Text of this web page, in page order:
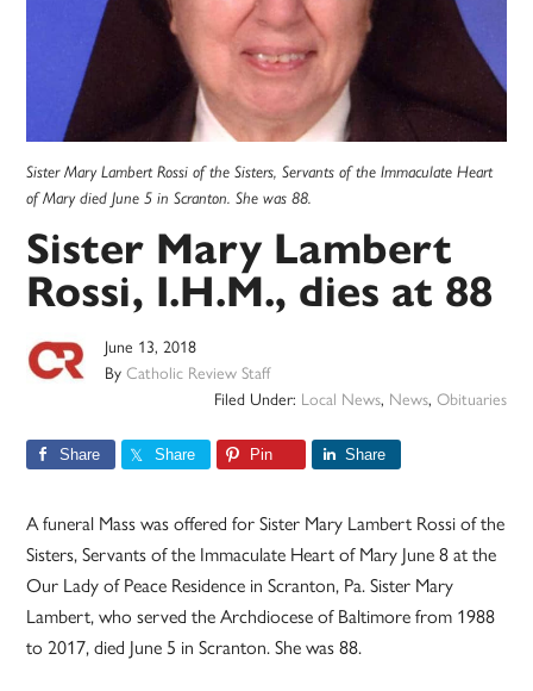
Sister Mary Lambert Rossi of the Sisters, Servants of the Immaculate Heart
of Mary died June 5 in Scranton. She was 88.
Sister Mary Lambert
Rossi, I.H.M., dies at 88
June 13, 2018
ByCatholic Review Staff
Filed Under: Local News, News, Obituaries
Share Share Pin Share
A funeral Mass was offered for Sister Mary Lambert Rossi of the
Sisters, Servants of the Immaculate Heart of Mary June 8 at the
Our Lady of Peace Residence in Scranton, Pa. Sister Mary
Lambert, who served the Archdiocese of Baltimore from 1988
to 2017, died June 5 in Scranton. She was 88.